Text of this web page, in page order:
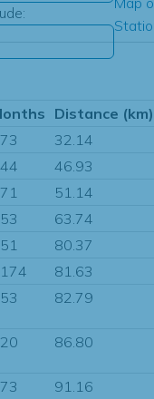
Distance (km)
32.14
46.93
51.14
63.74
80.37
81.63
82.79
86.80
91.16